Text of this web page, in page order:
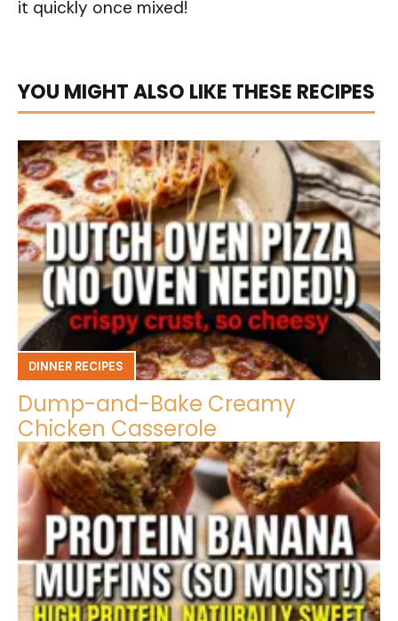
it quickly once mixed!
YOU MIGHT ALSO LIKE THESE RECIPES
DINNER RECIPES
Dump-and-Bake Creamy
Chicken Casserole